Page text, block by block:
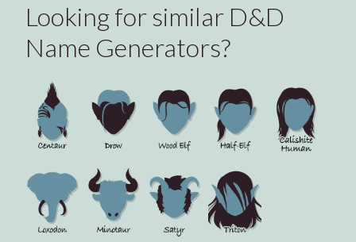
Looking for similar D&D
Name Generators?